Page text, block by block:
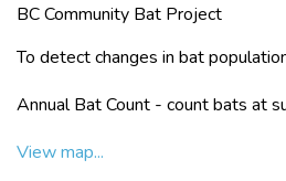
BC Community Bat Project
To detect changes in bat
Annual Bat Count - count bats at
View map...